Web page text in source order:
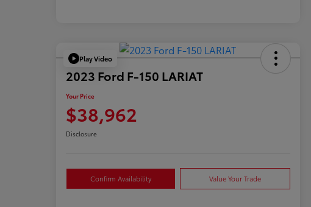
Play Video
2023 Ford F-150 LARIAT
Your Price
$38,962
Disclosure
Confirm Availability Value Your Trade